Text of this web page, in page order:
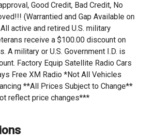
Good Credit, Bad Credit, No
(Warrantied and Gap Available on
active and retired U.S. military
receive a $100.00 discount on
A military or U.S. Government I.D. is
Factory Equip Satellite Radio Cars
Free XM Radio *Not All Vehicles
**All Prices Subject to Change**
reflect price changes***